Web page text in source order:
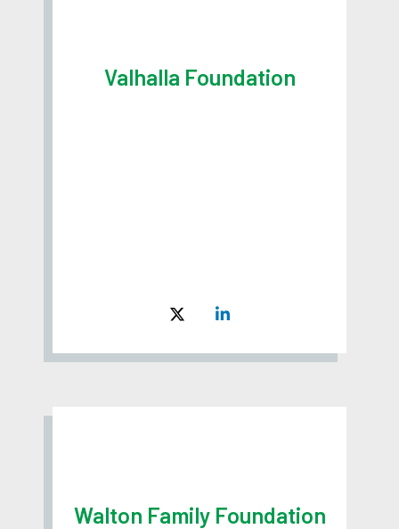
Valhalla Foundation
Walton Family Foundation